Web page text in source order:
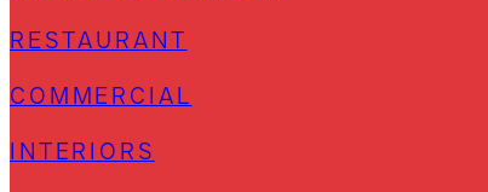
RESTAURANT
COMMERCIAL
INTERIORS